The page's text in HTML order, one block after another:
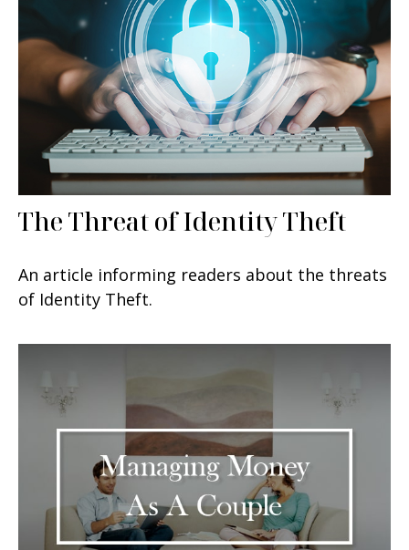
The Threat of Identity Theft
An article informing readers about the threats
of Identity Theft.